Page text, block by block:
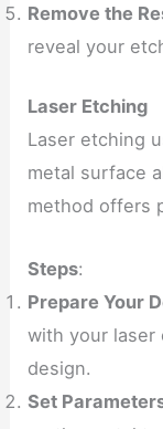
Remove the
reveal your
Laser Etching
Laser etching
metal surface
method offers
Steps:
Prepare Your
with your
design.
Set